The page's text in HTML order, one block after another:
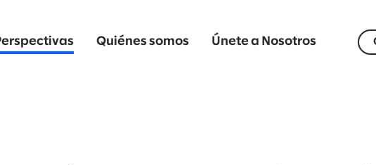
Quiénes somos Únete a Nosotros